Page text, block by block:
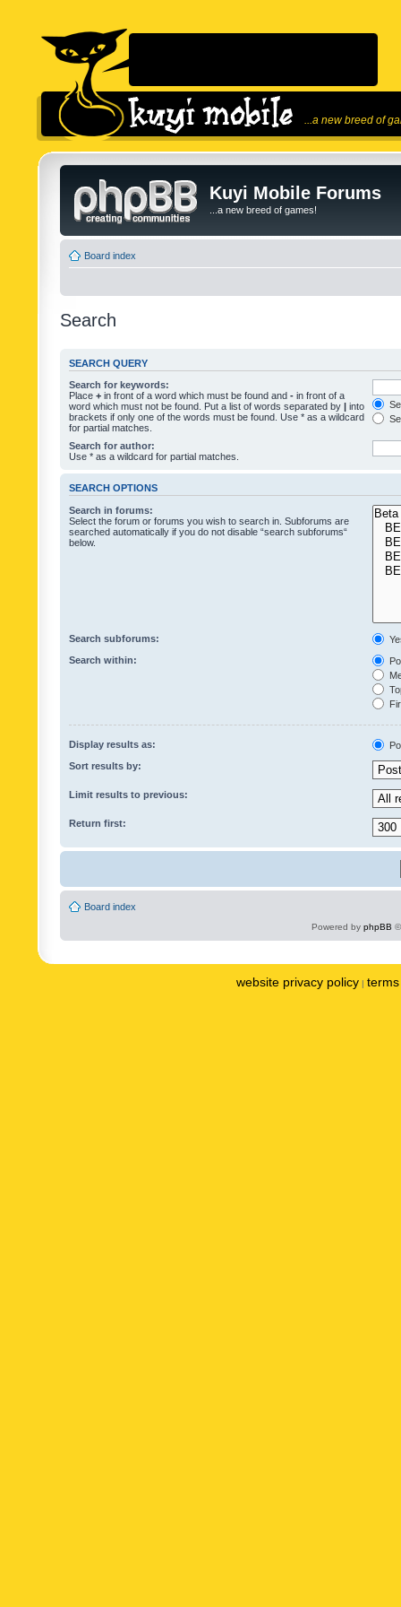
...a new breed of
Kuyi Mobile Forums
...a new breed of games!
Board index
Search
SEARCH QUERY
Search for keywords:
Place + in front of a word which must be found and - in front of a
word which must not be found. Put a list of words separated by | into
brackets if only one of the words must be found. Use * as a wildcard
for partial matches.
Search for author:
Use * as a wildcard for partial matches.
SEARCH OPTIONS
Search in forums:
Select the forum or forums you wish to search in. Subforums are
searched automatically if you do not disable “search subforums“
below.
Search subforums:
Search within:
Display results as:
Sort results by:
Limit results to previous:
Return first:
Board index
Powered by phpBB
website privacy policy |